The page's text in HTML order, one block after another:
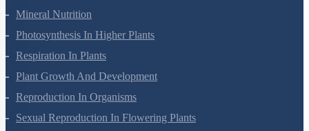
Mineral Nutrition
Photosynthesis In Higher Plants
Respiration In Plants
Plant Growth And Development
Reproduction In Organisms
Sexual Reproduction In Flowering Plants